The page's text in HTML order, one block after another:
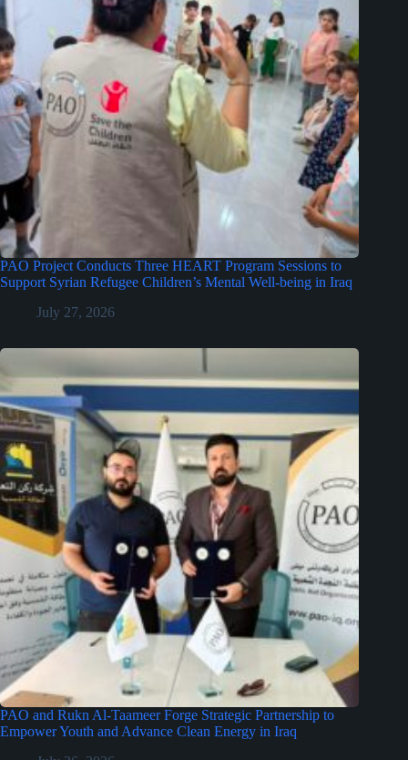
PAO Project Conducts Three HEART Program Sessions to
Support Syrian Refugee Children’s Mental Well-being in Iraq
July 27, 2026
PAO and Rukn Al-Taameer Forge Strategic Partnership to
Empower Youth and Advance Clean Energy in Iraq